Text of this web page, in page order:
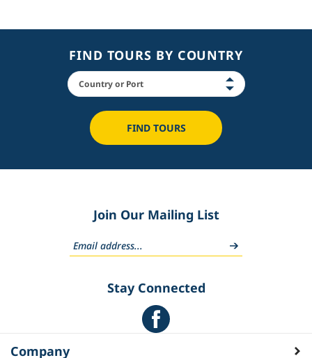
FIND TOURS BY COUNTRY
FIND TOURS
Join Our Mailing List
Stay Connected
Company